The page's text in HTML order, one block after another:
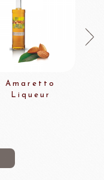
Amaretto
Liqueur